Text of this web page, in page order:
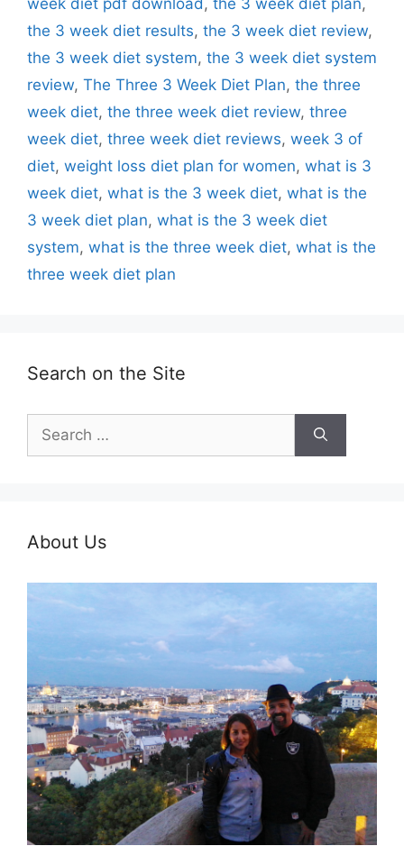
the 3 week diet results, the 3 week diet review,
the 3 week diet system, the 3 week diet system
review, The Three 3 Week Diet Plan, the three
week diet, the three week diet review, three
week diet, three week diet reviews, week 3 of
diet, weight loss diet plan for women, what is 3
week diet, what is the 3 week diet, what is the
3 week diet plan, what is the 3 week diet
system, what is the three week diet, what is the
three week diet plan
Search on the Site
for:
About Us